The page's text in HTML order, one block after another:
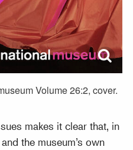
Volume 26:2, cover.
makes it clear that, in
the museum’s own